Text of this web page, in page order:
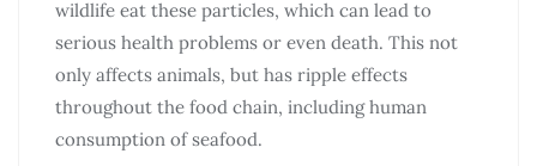
wildlife eat these particles, which can lead to
serious health problems or even death. This not
only affects animals, but has ripple effects
throughout the food chain, including human
consumption of seafood.